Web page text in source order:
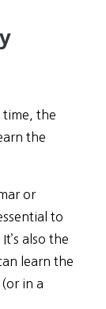
time, the
the
or
to
also the
learn the
in a